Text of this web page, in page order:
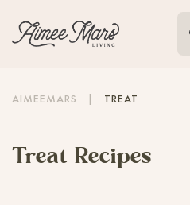
AIMEEMARS | TREAT
Treat Recipes